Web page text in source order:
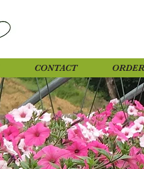
CONTACT